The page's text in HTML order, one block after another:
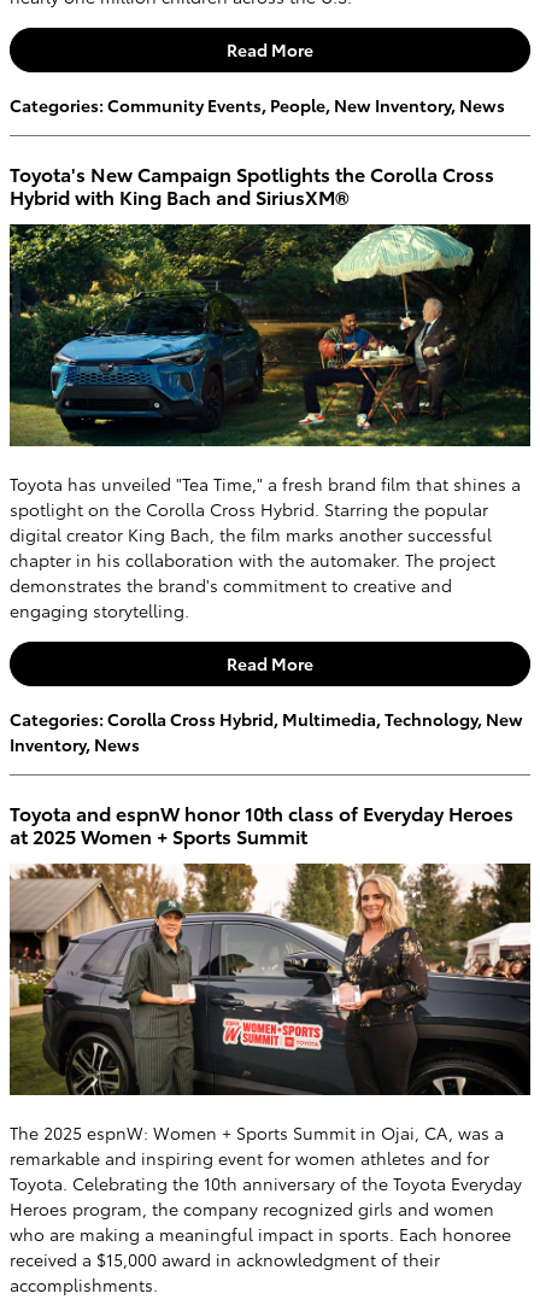
Read More
Categories: Community Events, People, New Inventory, News
Toyota's New Campaign Spotlights the Corolla Cross
Hybrid with King Bach and SiriusXM®
Toyota has unveiled "Tea Time," a fresh brand film that shines a
spotlight on the Corolla Cross Hybrid. Starring the popular
digital creator King Bach, the film marks another successful
chapter in his collaboration with the automaker. The project
demonstrates the brand's commitment to creative and
engaging storytelling.
Read More
Categories: Corolla Cross Hybrid, Multimedia,Technology, New
Inventory, News
Toyota and espnW honor 10th class of Everyday Heroes
at 2025 Women + Sports Summit
The 2025 espnW: Women + Sports Summit in Ojai, CA, was a
remarkable and inspiring event for women athletes and for
Toyota. Celebrating the 10th anniversary of the Toyota Everyday
Heroes program, the company recognized girls and women
who are making a meaningful impact in sports. Each honoree
received a $15,000 award in acknowledgment of their
accomplishments.